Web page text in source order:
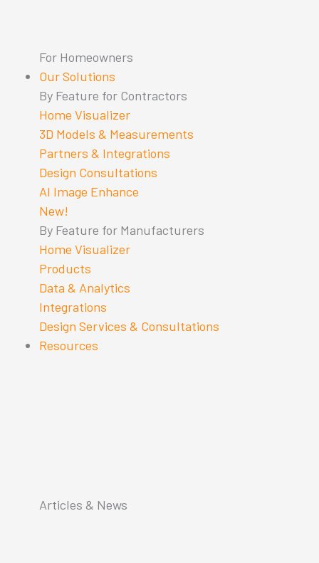
For Homeowners
Our Solutions
By Feature for Contractors
Home Visualizer
3D Models & Measurements
Partners & Integrations
Design Consultations
AI Image Enhance
New!
By Feature for Manufacturers
Home Visualizer
Products
Data & Analytics
Integrations
Design Services & Consultations
Resources
Articles & News